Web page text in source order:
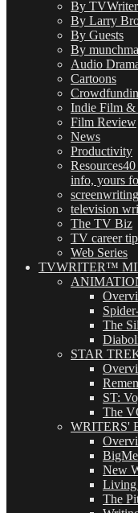
By
By Larry
By Guests
By
Audio
Cartoons
Indie Film &
Film Review
News
Productivity
Resources40
info, yours
screenwriting
television
The TV Biz
TV career
Web Series
TVWRITER™
The
STAR
ST:
The
WRITERS'
New
The